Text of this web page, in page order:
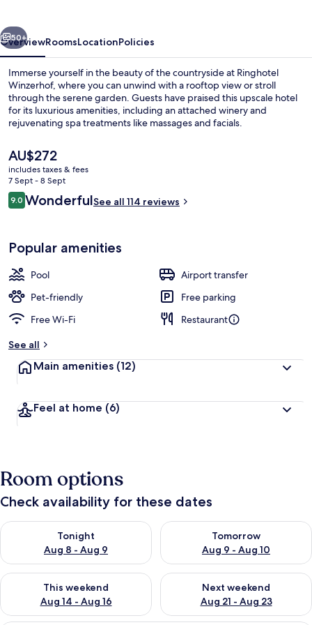
Next
50+
OverviewRoomsLocationPolicies
Immerse yourself in the beauty of the countryside at Ringhotel
Winzerhof, where you can unwind with a rooftop view or stroll
through the serene garden. Guests have praised this upscale hotel
for its luxurious amenities, including an attached winery and
rejuvenating spa treatments like massages and facials.
The
current
price
is
AU$272
AU$272
includes taxes & fees
7 Sept - 8 Sept
Reviews
9.09.0 out of 10
WonderfulSee all 114 reviews
Popular amenities
Pool
Airport transfer
Pet-friendly
Free parking
Free Wi-Fi
Restaurant
See all
Main amenities (12)
Feel at home (6)
Room options
Check availability for these dates
Tonight
Aug 8 - Aug 9
Check availability for tonight Aug 8 - Aug 9
Tomorrow
Aug 9 - Aug 10
Check availability for
This weekend
Aug 14 - Aug 16
Check availability for this weekend Aug 14 - Aug 16
Next weekend
Aug 21 - Aug 23
Check availability for next